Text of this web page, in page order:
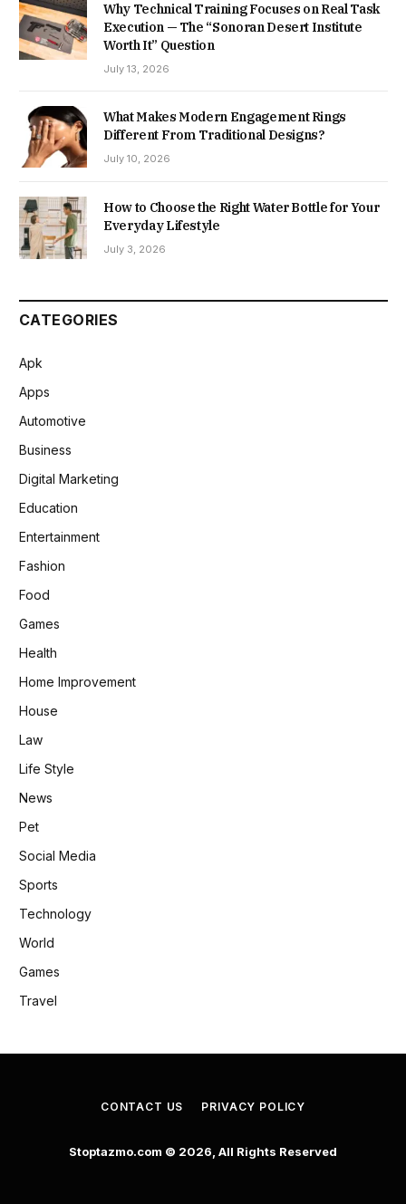
Why Technical Training Focuses on Real Task
Execution — The “Sonoran Desert Institute
Worth It” Question
July 13, 2026
What Makes Modern Engagement Rings
Different From Traditional Designs?
July 10, 2026
How to Choose the Right Water Bottle for Your
Everyday Lifestyle
July 3, 2026
CATEGORIES
Apk
Apps
Automotive
Business
Digital Marketing
Education
Entertainment
Fashion
Food
Games
Health
Home Improvement
House
Law
Life Style
News
Pet
Social Media
Sports
Technology
World
Games
Travel
CONTACT US PRIVACY POLICY
Stoptazmo.com © 2026, All Rights Reserved